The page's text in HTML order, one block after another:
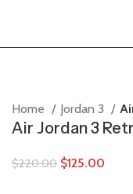
Home Jordan 3
Air Jordan 3
$220.00 $125.00